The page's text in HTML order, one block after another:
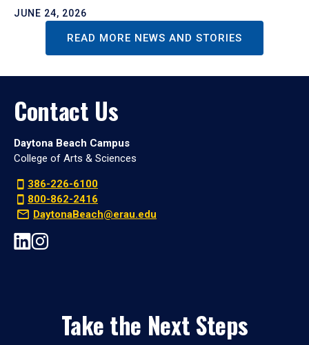
JUNE 24, 2026
READ MORE NEWS AND STORIES
Contact Us
Daytona Beach Campus
College of Arts & Sciences
386-226-6100
800-862-2416
DaytonaBeach@erau.edu
Take the Next Steps